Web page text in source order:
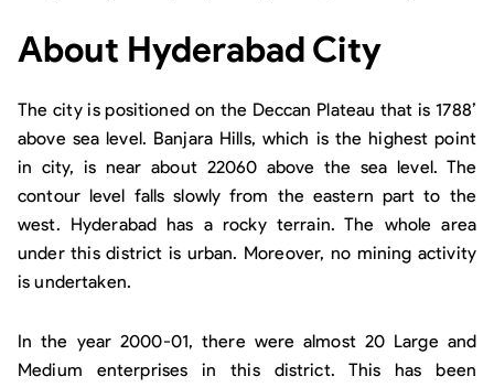
About Hyderabad City
The city is positioned on the Deccan Plateau that is 1788’
above sea level. Banjara Hills, which is the highest point
in city, is near about 22060 above the sea level. The
contour level falls slowly from the eastern part to the
west. Hyderabad has a rocky terrain. The whole area
under this district is urban. Moreover, no mining activity
is undertaken.
In the year 2000-01, there were almost 20 Large and
Medium enterprises in this district. This has been